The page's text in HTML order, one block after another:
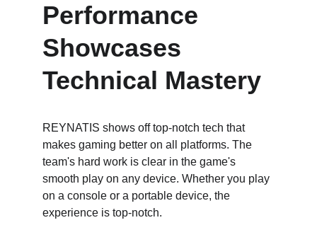
Performance
Showcases
Technical Mastery
REYNATIS shows off top-notch tech that
makes gaming better on all platforms. The
team's hard work is clear in the game's
smooth play on any device. Whether you play
on a console or a portable device, the
experience is top-notch.